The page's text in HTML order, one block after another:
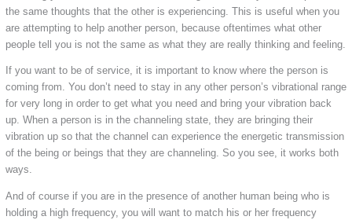
the same thoughts that the other is experiencing. This is useful when you
are attempting to help another person, because oftentimes what other
people tell you is not the same as what they are really thinking and feeling.
If you want to be of service, it is important to know where the person is
coming from. You don’t need to stay in any other person’s vibrational range
for very long in order to get what you need and bring your vibration back
up. When a person is in the channeling state, they are bringing their
vibration up so that the channel can experience the energetic transmission
of the being or beings that they are channeling. So you see, it works both
ways.
And of course if you are in the presence of another human being who is
holding a high frequency, you will want to match his or her frequency